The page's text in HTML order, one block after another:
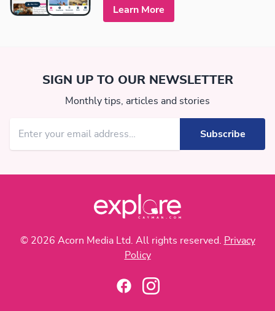
Learn More
SIGN UP TO OUR NEWSLETTER
Monthly tips, articles and stories
© 2026 Acorn Media Ltd. All rights reserved.
Privacy
Policy